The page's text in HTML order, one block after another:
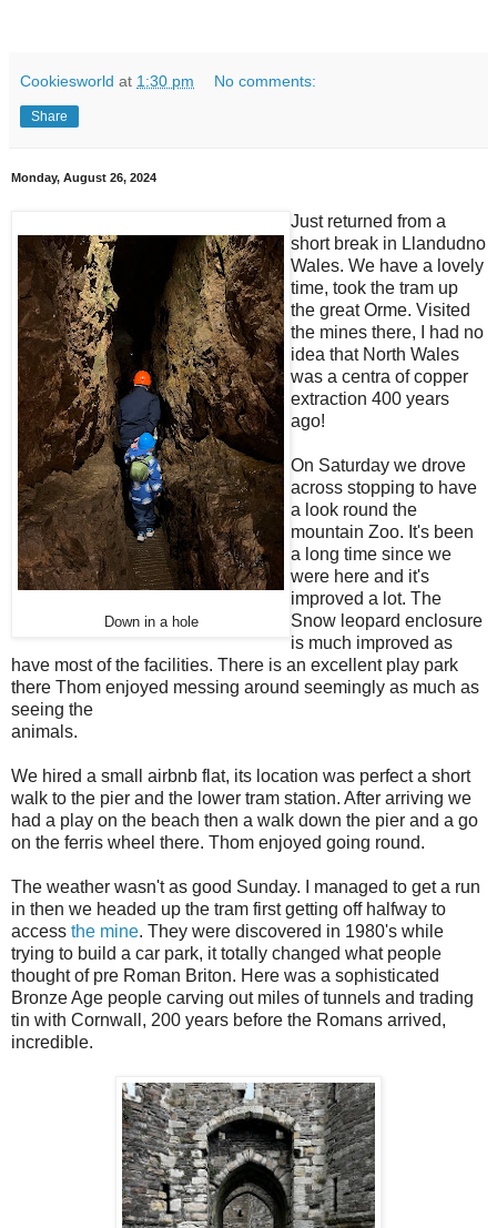
Cookiesworld at 1:30 pm No comments:
Share
Monday, August 26, 2024
Down in a hole
Just returned from a
short break in Llandudno
Wales. We have a lovely
time, took the tram up
the great Orme. Visited
the mines there, I had no
idea that North Wales
was a centra of copper
extraction 400 years
ago!
On Saturday we drove
across stopping to have
a look round the
mountain Zoo. It's been
a long time since we
were here and it's
improved a lot. The
Snow leopard enclosure
is much improved as
have most of the facilities. There is an excellent play park
there Thom enjoyed messing around seemingly as much as
seeing the
animals.
We hired a small airbnb flat, its location was perfect a short
walk to the pier and the lower tram station. After arriving we
had a play on the beach then a walk down the pier and a go
on the ferris wheel there. Thom enjoyed going round.
The weather wasn't as good Sunday. I managed to get a run
in then we headed up the tram first getting off halfway to
access the mine. They were discovered in 1980's while
trying to build a car park, it totally changed what people
thought of pre Roman Briton. Here was a sophisticated
Bronze Age people carving out miles of tunnels and trading
tin with Cornwall, 200 years before the Romans arrived,
incredible.